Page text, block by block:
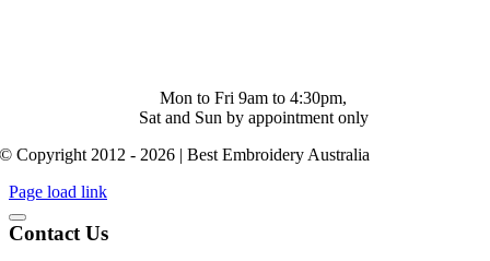
Mon to Fri 9am to 4:30pm,
Sat and Sun by appointment only
© Copyright 2012 - 2026 | Best Embroidery Australia
Page load link
Contact Us